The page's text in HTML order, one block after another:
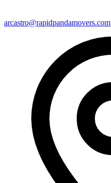
arcastro@rapidpandamovers.com